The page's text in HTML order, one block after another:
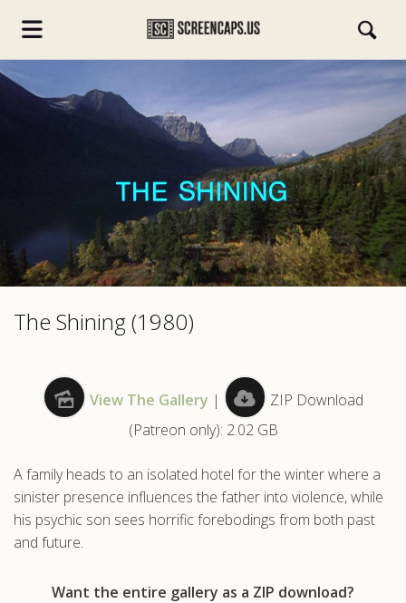
The Shining (1980)
View The Gallery |
ZIP Download
(Patreon only): 2.02 GB
A family heads to an isolated hotel for the winter where a
sinister presence influences the father into violence, while
his psychic son sees horrific forebodings from both past
and future.
Want the entire gallery as a ZIP download?